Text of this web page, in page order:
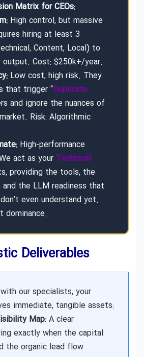
Matrix for CEOs:
High control, but massive
hiring at least 3
Content, Local) to
output. Cost: $250k+/year.
Low cost, high risk. They
that trigger “Duplicate
and ignore the nuances of
Risk: Algorithmic
High-performance
act as your Technical
providing the tools, the
and the LLM readiness that
even understand yet.
dominance.
Deliverables
our specialists, your
immediate, tangible assets:
Map: A clear
exactly when the capital
the organic lead flow